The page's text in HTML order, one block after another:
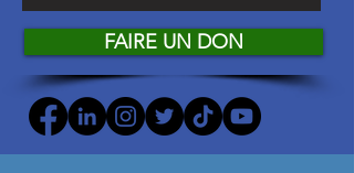
FAIRE UN DON